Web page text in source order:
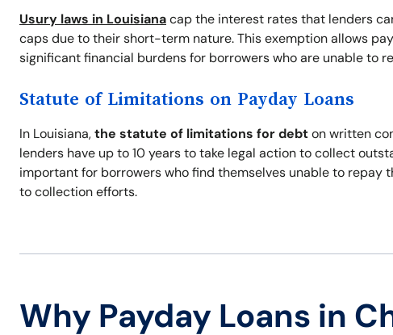
Usury laws in Louisianacap the interest rates that lenders
caps due to their short-term nature. This exemption allows
significant financial burdens for borrowers who are unable to
Statute of Limitations on Payday Loans
In Louisiana,the statute of limitations for debton written
lenders have up to 10 years to take legal action to collect
important for borrowers who find themselves unable to repay
to collection efforts.
Why Payday Loans in